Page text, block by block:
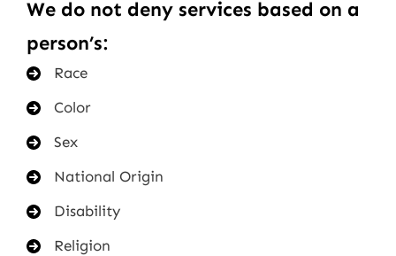
We do not deny services based on a
person’s:
Race
Color
Sex
National Origin
Disability
Religion